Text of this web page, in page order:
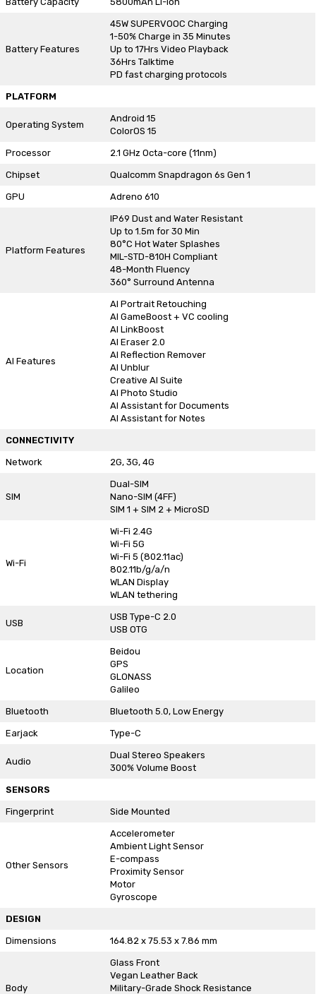
Battery Features
45W SUPERVOOC Charging
1-50% Charge in 35 Minutes
Up to 17Hrs Video Playback
36Hrs Talktime
PD fast charging protocols
PLATFORM
Operating System
Android 15
ColorOS 15
Processor 2.1 GHz Octa-core (11nm)
Chipset Qualcomm Snapdragon 6s Gen 1
GPU Adreno 610
Platform Features
IP69 Dust and Water Resistant
Up to 1.5m for 30 Min
80°C Hot Water Splashes
MIL-STD-810H Compliant
48-Month Fluency
360° Surround Antenna
AI Features
AI Portrait Retouching
AI GameBoost + VC cooling
AI LinkBoost
AI Eraser 2.0
AI Reflection Remover
AI Unblur
Creative AI Suite
AI Photo Studio
AI Assistant for Documents
AI Assistant for Notes
CONNECTIVITY
Network 2G, 3G, 4G
SIM
Dual-SIM
Nano-SIM (4FF)
SIM 1 + SIM 2 + MicroSD
Wi-Fi
Wi-Fi 2.4G
Wi-Fi 5G
Wi-Fi 5 (802.11ac)
802.11b/g/a/n
WLAN Display
WLAN tethering
USB
USB Type-C 2.0
USB OTG
Location
Beidou
GPS
GLONASS
Galileo
Bluetooth Bluetooth 5.0, Low Energy
Earjack Type-C
Audio
Dual Stereo Speakers
300% Volume Boost
SENSORS
Fingerprint Side Mounted
Other Sensors
Accelerometer
Ambient Light Sensor
E-compass
Proximity Sensor
Motor
Gyroscope
DESIGN
Dimensions 164.82 x 75.53 x 7.86 mm
Body
Glass Front
Vegan Leather Back
Military-Grade Shock Resistance